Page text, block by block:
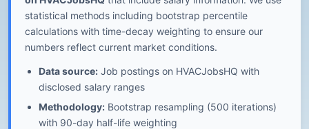
statistical methods including bootstrap percentile
calculations with time-decay weighting to ensure our
numbers reflect current market conditions.
Data source: Job postings on HVACJobsHQ with
disclosed salary ranges
Methodology: Bootstrap resampling (500 iterations)
with 90-day half-life weighting